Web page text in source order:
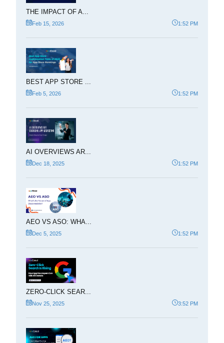
THE IMPACT OF A...
Feb 15, 2026 1:52 PM
BEST APP STORE ...
Feb 5, 2026 1:52 PM
AI OVERVIEWS AR...
Dec 18, 2025 1:52 PM
AEO VS ASO: WHA...
Dec 5, 2025 1:52 PM
ZERO-CLICK SEAR...
Nov 25, 2025 3:52 PM